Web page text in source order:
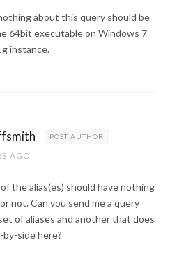
about this query should be
64bit executable on Windows 7
instance.
POST AUTHOR
AGO
the alias(es) should have nothing
not. Can you send me a query
of aliases and another that does
side here?